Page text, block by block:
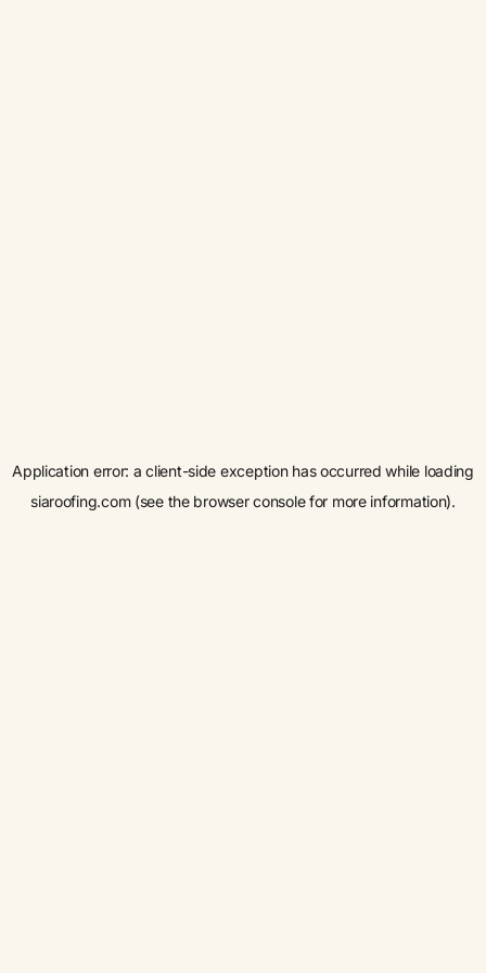
Application error: aclient-side exception has occurred while loading
siaroofing.com(see the browser consolefor more information).